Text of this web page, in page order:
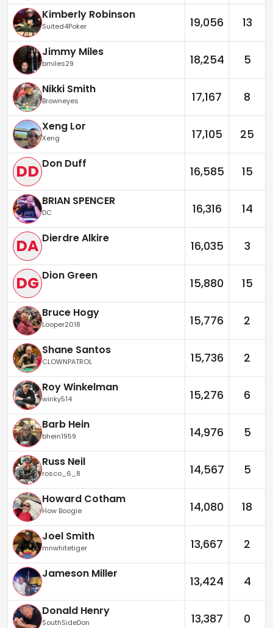
Kimberly Robinson
Suited4Poker 19,056 13
Jimmy Miles
bmiles29 18,254 5
Nikki Smith
Browneyes 17,167 8
Xeng Lor
Xeng 17,105 25
DD Don Duff
16,585 15
BRIAN SPENCER
DC 16,316 14
DA Dierdre Alkire
16,035 3
DG Dion Green
15,880 15
Bruce Hogy
Looper2018 15,776 2
Shane Santos
CLOWNPATROL 15,736 2
Roy Winkelman
winky514 15,276 6
Barb Hein
bhein1959 14,976 5
Russ Neil
rosco_6_8 14,567 5
Howard Cotham
How Boogie 14,080 18
Joel Smith
mnwhitetiger 13,667 2
Jameson Miller
13,424 4
Donald Henry
SouthSideDon 13,387 0